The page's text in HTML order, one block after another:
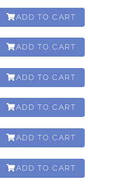
00:31:30
ADD TO CART
01:01:15
ADD TO CART
00:15:50
ADD TO CART
00:31:30
ADD TO CART
01:01:15
ADD TO CART
00:04:30
ADD TO CART